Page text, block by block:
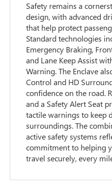
Safety remains a
design, with advanced
that help protect
Standard technologies
Emergency Braking,
and Lane Keep Assist
Warning. The Enclave
Control and HD
confidence on the road.
and a Safety Alert Seat
tactile warnings to keep
surroundings. The
active safety systems
commitment to helping
travel securely, every